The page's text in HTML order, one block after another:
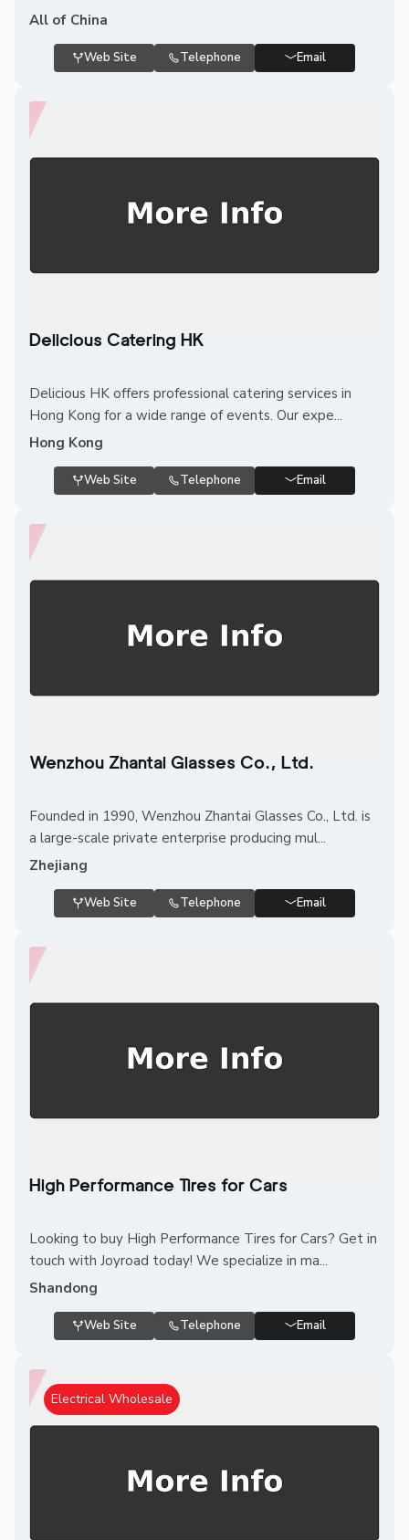
All of China
Web Site Telephone Email
Delicious Catering HK
Delicious HK offers professional catering services in
Hong Kong for a wide range of events. Our expe...
Hong Kong
Web Site Telephone Email
Wenzhou Zhantai Glasses Co., Ltd.
Founded in 1990, Wenzhou Zhantai Glasses Co., Ltd. is
a large-scale private enterprise producing mul...
Zhejiang
Web Site Telephone Email
High Performance Tires for Cars
Looking to buy High Performance Tires for Cars? Get in
touch with Joyroad today! We specialize in ma...
Shandong
Web Site Telephone Email
Electrical Wholesale